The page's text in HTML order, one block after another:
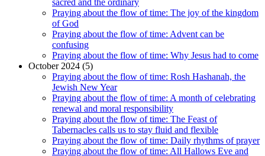
sacred and the ordinary
Praying about the flow of time: The joy of the kingdom
of God
Praying about the flow of time: Advent can be
confusing
Praying about the flow of time: Why Jesus had to come
October 2024 (5)
Praying about the flow of time: Rosh Hashanah, the
Jewish New Year
Praying about the flow of time: A month of celebrating
renewal and moral responsibility
Praying about the flow of time: The Feast of
Tabernacles calls us to stay fluid and flexible
Praying about the flow of time: Daily rhythms of prayer
Praying about the flow of time: All Hallows Eve and